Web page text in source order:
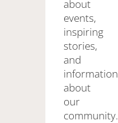
about
events,
inspiring
stories,
and
information
about
our
community.